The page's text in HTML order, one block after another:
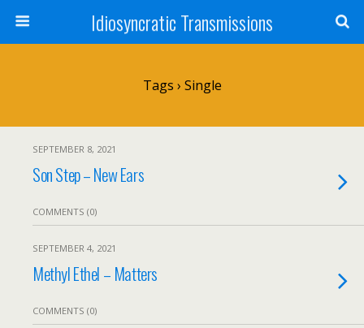
Idiosyncratic Transmissions
Tags › Single
SEPTEMBER 8, 2021
Son Step – New Ears
COMMENTS (0)
SEPTEMBER 4, 2021
Methyl Ethel – Matters
COMMENTS (0)